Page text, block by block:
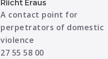
Riicht Eraus
A contact point for
perpetrators of domestic
violence
27 55 58 00